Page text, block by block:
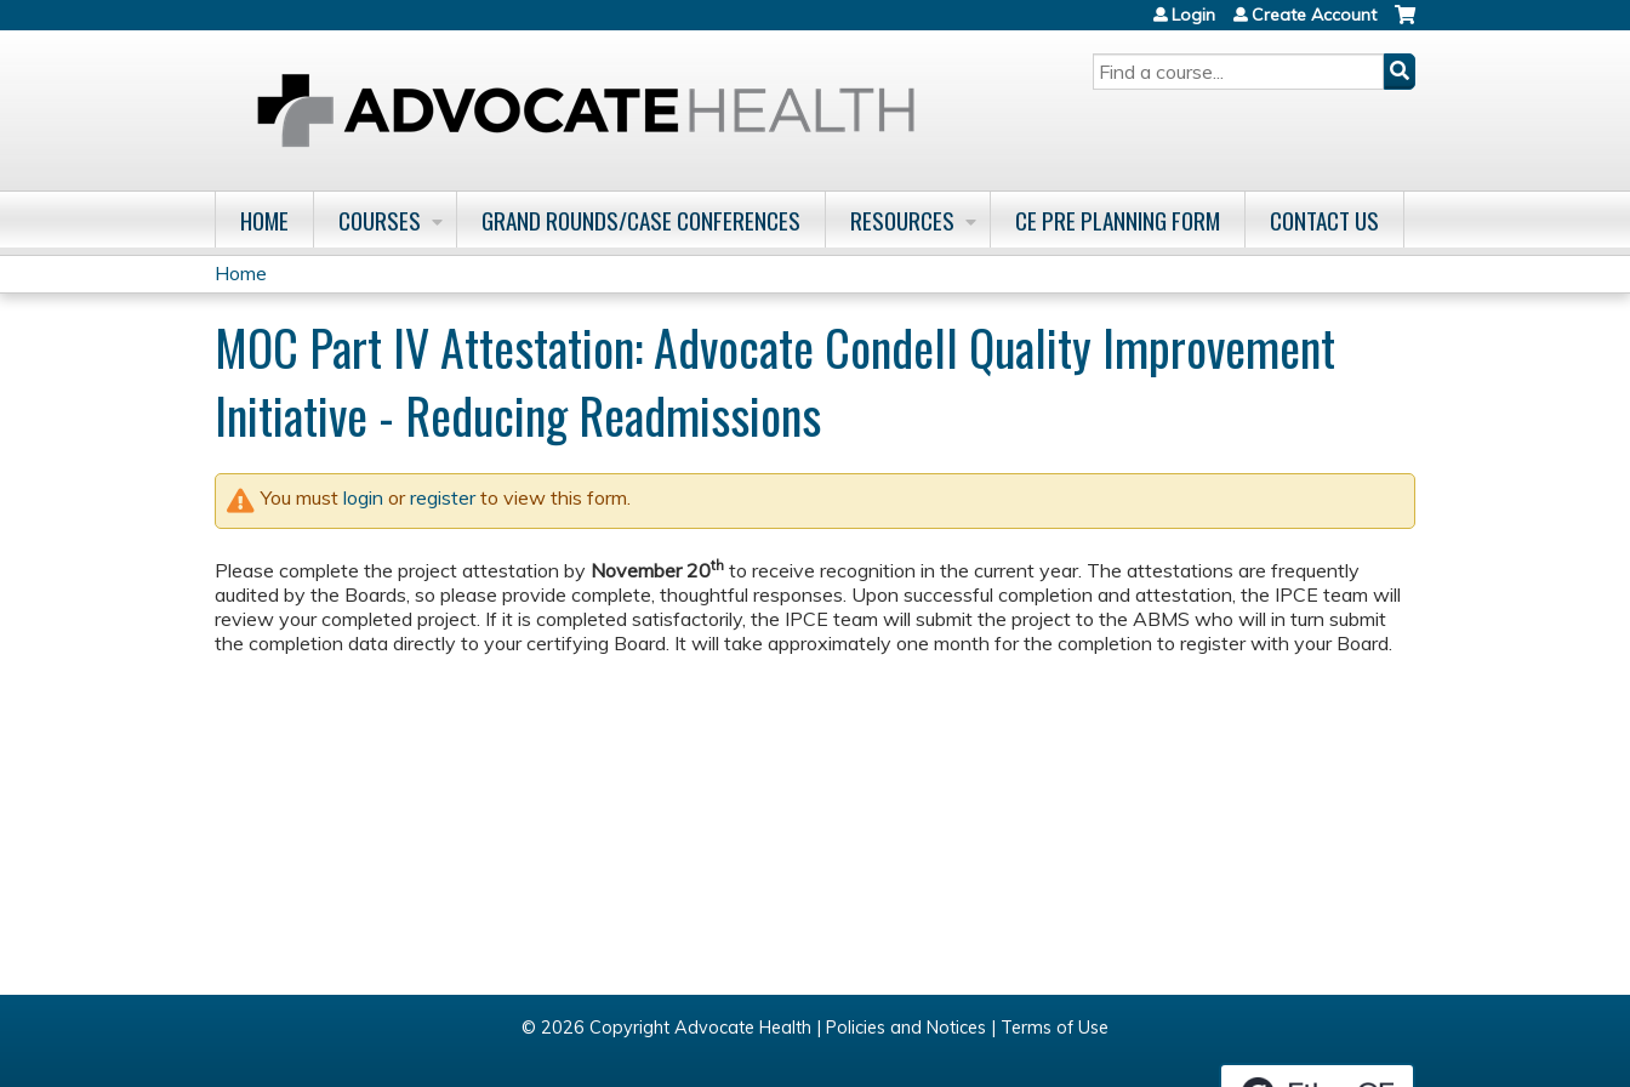
SEARCH
Login Create Account
HOME COURSES GRAND ROUNDS/CASE CONFERENCES RESOURCES CE PRE PLANNING FORM CONTACT US
You
are
here
Home
MOC Part IV Attestation: Advocate Condell Quality Improvement
Initiative - Reducing Readmissions
You must login orregisterto view this form.
Please complete the project attestation by November 20th to receive recognition in the current year. The attestations are frequently
audited by the Boards, so please provide complete, thoughtful responses. Upon successful completion and attestation, the IPCE team will
review your completed project. If it is completed satisfactorily, the IPCE team will submit the project to the ABMS who will in turn submit
the completion data directly to your certifying Board. It will take approximately one month for the completion to register with your Board.
© 2026 Copyright Advocate Health | Policies and Notices | Terms of Use